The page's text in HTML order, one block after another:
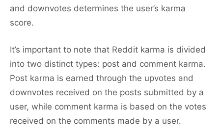
and downvotes determines the user’s karma
score.
It’s important to note that Reddit karma is divided
into two distinct types: post and comment karma.
Post karma is earned through the upvotes and
downvotes received on the posts submitted by a
user, while comment karma is based on the votes
received on the comments made by a user.